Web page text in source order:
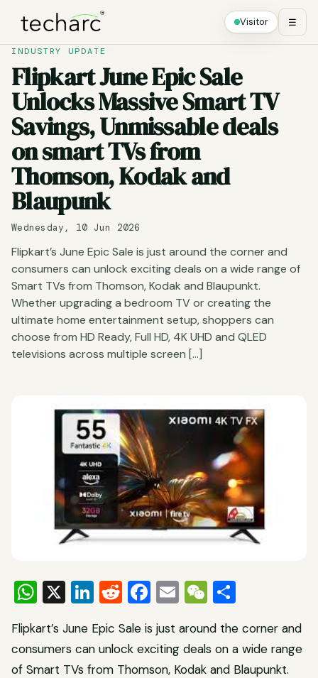
Visitor ☰
INDUSTRY UPDATE
Flipkart June Epic Sale
Unlocks Massive Smart TV
Savings, Unmissable deals
on smart TVs from
Thomson, Kodak and
Blaupunk
Wednesday, 10 Jun 2026
Flipkart’s June Epic Sale is just around the corner and
consumers can unlock exciting deals on a wide range of
Smart TVs from Thomson, Kodak and Blaupunkt.
Whether upgrading a bedroom TV or creating the
ultimate home entertainment setup, shoppers can
choose from HD Ready, Full HD, 4K UHD and QLED
televisions across multiple screen […]
WhatsApp
X LinkedIn
Reddit
Facebook
EmailWeChat
Flipkart’s June Epic Sale is just around the corner and
consumers can unlock exciting deals on a wide range
of Smart TVs from Thomson, Kodak and Blaupunkt.